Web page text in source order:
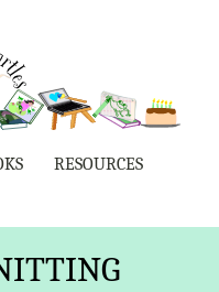
RESOURCES